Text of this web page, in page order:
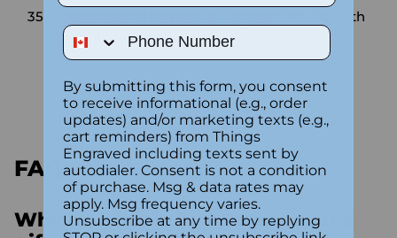
: Cozy up with
personalized blankets and pillows.
FAQs:
Why do people buy Personalised
Phone Number
By submitting this form, you consent
to receive informational (e.g., order
updates) and/or marketing texts (e.g.,
cart reminders) from Things
Engraved including texts sent by
autodialer. Consent is not a condition
of purchase. Msg & data rates may
apply. Msg frequency varies.
Unsubscribe at any time by replying